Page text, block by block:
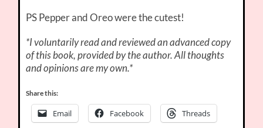
PS Pepper and Oreo were the cutest!
*I voluntarily read and reviewed an advanced copy
of this book, provided by the author. All thoughts
and opinions are my own.*
Share this:
Email Facebook Threads